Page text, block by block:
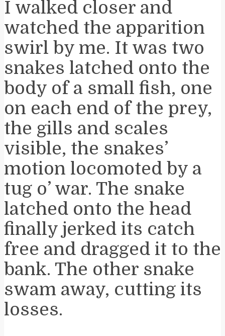
I walked closer and
watched the apparition
swirl by me. It was two
snakes latched onto the
body of a small fish, one
on each end of the prey,
the gills and scales
visible, the snakes’
motion locomoted by a
tug o’ war. The snake
latched onto the head
finally jerked its catch
free and dragged it to the
bank. The other snake
swam away, cutting its
losses.